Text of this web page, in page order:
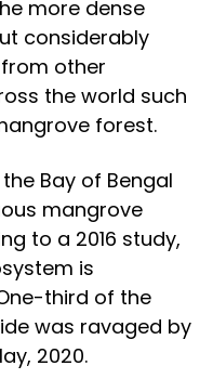
more dense
considerably
other
the world such
forest.
Bay of Bengal
mangrove
to a 2016 study,
is
third of the
was ravaged by
2020.